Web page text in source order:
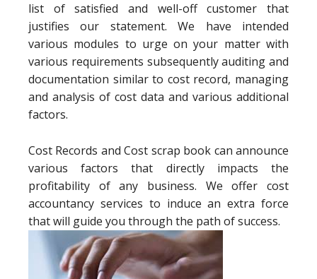
list of satisfied and well-off customer that
justifies our statement. We have intended
various modules to urge on your matter with
various requirements subsequently auditing and
documentation similar to cost record, managing
and analysis of cost data and various additional
factors.
Cost Records and Cost scrap book can announce
various factors that directly impacts the
profitability of any business. We offer cost
accountancy services to induce an extra force
that will guide you through the path of success.